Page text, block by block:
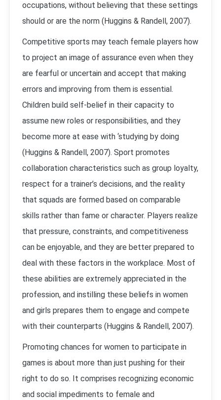
occupations, without believing that these settings
should or are the norm (Huggins & Randell, 2007).
Competitive sports may teach female players how
to project an image of assurance even when they
are fearful or uncertain and accept that making
errors and improving from them is essential.
Children build self-belief in their capacity to
assume new roles or responsibilities, and they
become more at ease with ‘studying by doing
(Huggins & Randell, 2007). Sport promotes
collaboration characteristics such as group loyalty,
respect for a trainer’s decisions, and the reality
that squads are formed based on comparable
skills rather than fame or character. Players realize
that pressure, constraints, and competitiveness
can be enjoyable, and they are better prepared to
deal with these factors in the workplace. Most of
these abilities are extremely appreciated in the
profession, and instilling these beliefs in women
and girls prepares them to engage and compete
with their counterparts (Huggins & Randell, 2007).
Promoting chances for women to participate in
games is about more than just pushing for their
right to do so. It comprises recognizing economic
and social impediments to female and